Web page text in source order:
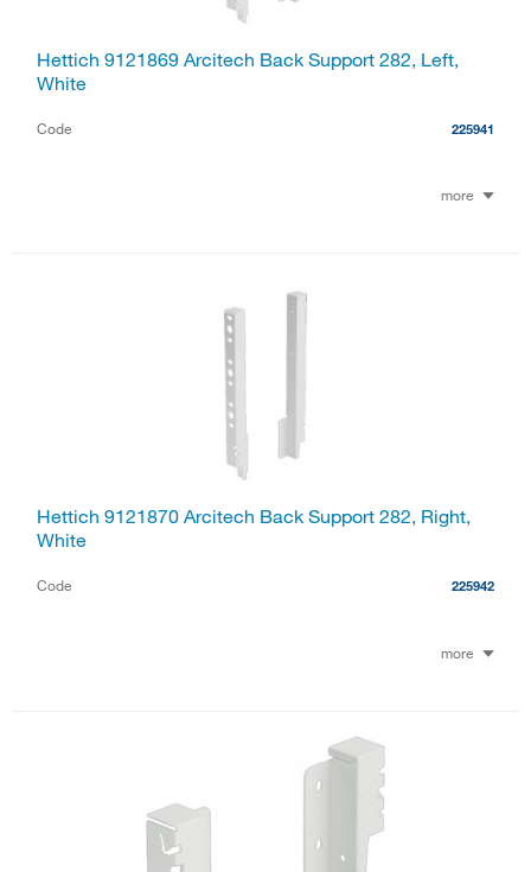
Hettich 9121869 Arcitech Back Support 282, Left,
White
Code 225941
more
Hettich 9121870 Arcitech Back Support 282, Right,
White
Code 225942
more